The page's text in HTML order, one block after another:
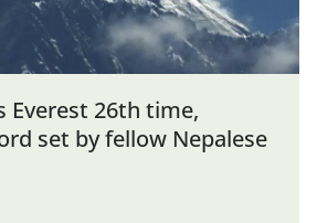
Everest 26th time,
set by fellow Nepalese